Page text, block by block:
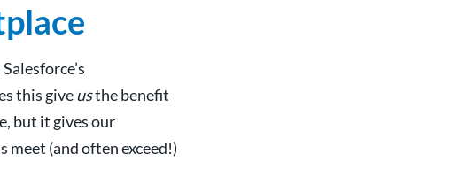
this giveusthe benefit
but it gives our
(and often exceed!)